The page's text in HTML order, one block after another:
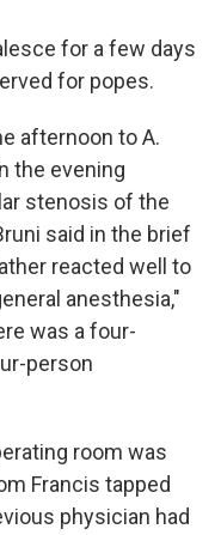
for a few days
for popes.
afternoon to A.
the evening
stenosis of the
said in the brief
reacted well to
anesthesia,"
was a four-
person
room was
Francis tapped
physician had